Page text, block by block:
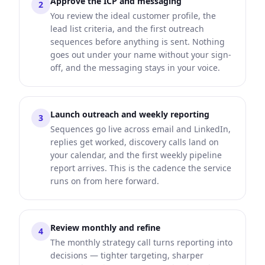
2
You review the ideal customer profile, the
lead list criteria, and the first outreach
sequences before anything is sent. Nothing
goes out under your name without your sign-
off, and the messaging stays in your voice.
3
Launch outreach and weekly reporting
Sequences go live across email and LinkedIn,
replies get worked, discovery calls land on
your calendar, and the first weekly pipeline
report arrives. This is the cadence the service
runs on from here forward.
4
Review monthly and refine
The monthly strategy call turns reporting into
decisions — tighter targeting, sharper